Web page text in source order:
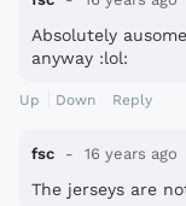
Absolutely
anyway :lol:
Up Down Reply
fsc 16 years ago
The jerseys are